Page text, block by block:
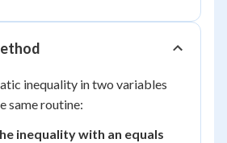
inequality in two variables
same routine:
inequality with an equals